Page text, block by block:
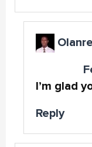
I’m glad
Reply